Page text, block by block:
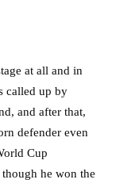
at all and in
called up by
and after that,
defender even
Cup
he won the